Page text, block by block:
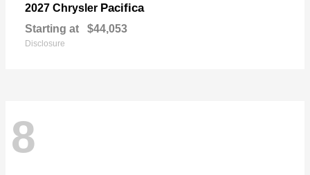
2027 Chrysler Pacifica
Starting at $44,053
Disclosure
8